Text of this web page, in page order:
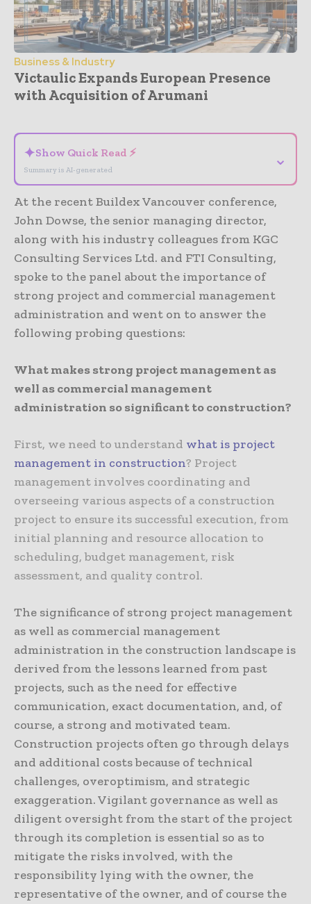
Business & Industry
Victaulic Expands European Presence
with Acquisition of Arumani
✦Show Quick Read ⚡
Summary is AI-generated
⌄
At the recent Buildex Vancouver conference,
John Dowse, the senior managing director,
along with his industry colleagues from KGC
Consulting Services Ltd. and FTI Consulting,
spoke to the panel about the importance of
strong project and commercial management
administration and went on to answer the
following probing questions:
What makes strong project management as
well as commercial management
administration so significant to construction?
First, we need to understand what is project
management in construction? Project
management involves coordinating and
overseeing various aspects of a construction
project to ensure its successful execution, from
initial planning and resource allocation to
scheduling, budget management, risk
assessment, and quality control.
The significance of strong project management
as well as commercial management
administration in the construction landscape is
derived from the lessons learned from past
projects, such as the need for effective
communication, exact documentation, and, of
course, a strong and motivated team.
Construction projects often go through delays
and additional costs because of technical
challenges, overoptimism, and strategic
exaggeration. Vigilant governance as well as
diligent oversight from the start of the project
through its completion is essential so as to
mitigate the risks involved, with the
responsibility lying with the owner, the
representative of the owner, and of course the